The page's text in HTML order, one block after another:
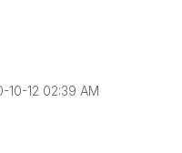
10-12 02:39 AM